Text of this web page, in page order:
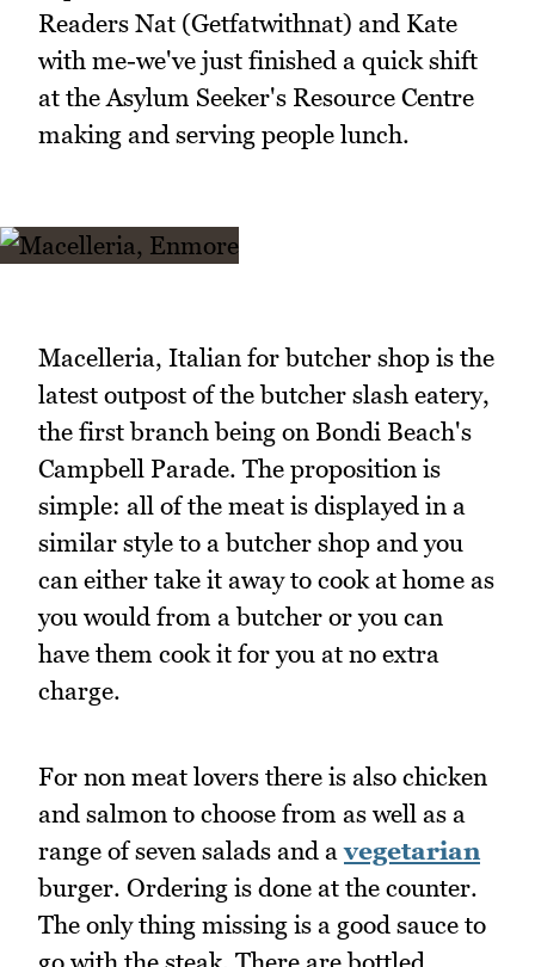
Readers Nat (Getfatwithnat) and Kate
with me-we've just finished a quick shift
at the Asylum Seeker's Resource Centre
making and serving people lunch.
Macelleria, Italian for butcher shop is the
latest outpost of the butcher slash eatery,
the first branch being on Bondi Beach's
Campbell Parade. The proposition is
simple: all of the meat is displayed in a
similar style to a butcher shop and you
can either take it away to cook at home as
you would from a butcher or you can
have them cook it for you at no extra
charge.
For non meat lovers there is also chicken
and salmon to choose from as well as a
range of seven salads and avegetarian
burger. Ordering is done at the counter.
The only thing missing is a good sauce to